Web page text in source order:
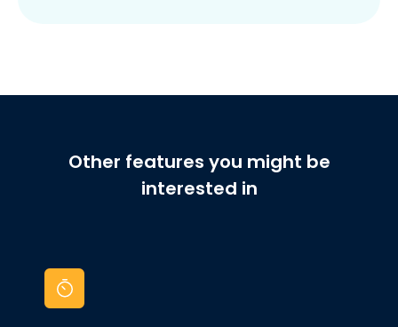
Other features you might be
interested in